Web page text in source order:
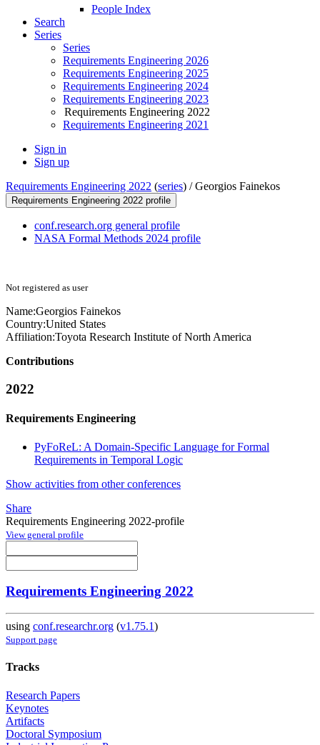
People Index
Search
Series
Series
Requirements Engineering 2026
Requirements Engineering 2025
Requirements Engineering 2024
Requirements Engineering 2023
Requirements Engineering 2022
Requirements Engineering 2021
Sign in
Sign up
Requirements Engineering 2022 (series) /Georgios Fainekos
Requirements Engineering 2022 profile
conf.research.org general profile
NASA Formal Methods 2024 profile
Not registered as user
Name:Georgios Fainekos
Country:United States
Affiliation:Toyota Research Institute of North America
Contributions
2022
Requirements Engineering
PyFoReL: A Domain-Specific Language for Formal
Requirements in Temporal Logic
Show activities from other conferences
Share
Requirements Engineering 2022-profile
View general profile
Requirements Engineering 2022
using conf.researchr.org (v1.75.1)
Support page
Tracks
Research Papers
Keynotes
Artifacts
Doctoral Symposium